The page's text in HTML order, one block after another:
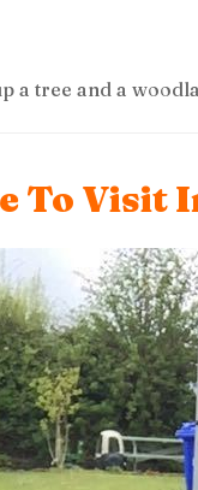
a tree and a
To Visit